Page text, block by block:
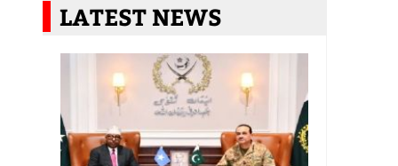
LATEST NEWS